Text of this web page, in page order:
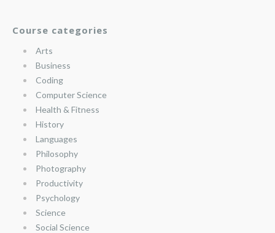
Course categories
Arts
Business
Coding
Computer Science
Health & Fitness
History
Languages
Philosophy
Photography
Productivity
Psychology
Science
Social Science